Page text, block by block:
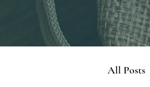
All Posts